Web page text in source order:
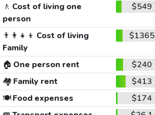
🚶 Cost of living one
person
$549
👨‍👩‍👧‍👦 Cost of living
Family
$1365
🏠 One person rent $240
🏘️ Family rent $413
🍽️Food expenses $174